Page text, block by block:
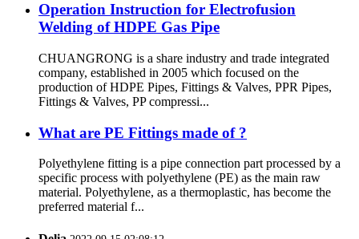
Operation Instruction for Electrofusion
Welding of HDPE Gas Pipe
CHUANGRONG is a share industry and trade integrated
company, established in 2005 which focused on the
production of HDPE Pipes, Fittings & Valves, PPR Pipes,
Fittings & Valves, PP compressi...
What are PE Fittings made of ?
Polyethylene fitting is a pipe connection part processed by a
specific process with polyethylene (PE) as the main raw
material. Polyethylene, as a thermoplastic, has become the
preferred material f...